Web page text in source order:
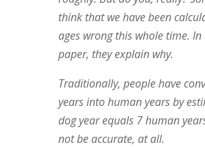
think that we have been
ages wrong this whole time. In
paper, they explain why.
Traditionally, people have
years into human years by
dog year equals 7 human
not be accurate, at all.